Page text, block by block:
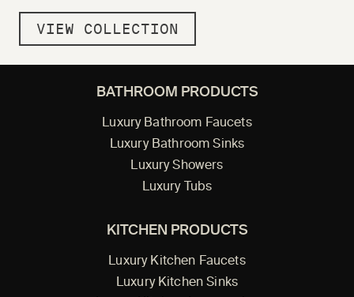
VIEW COLLECTION
BATHROOM PRODUCTS
Luxury Bathroom Faucets
Luxury Bathroom Sinks
Luxury Showers
Luxury Tubs
KITCHEN PRODUCTS
Luxury Kitchen Faucets
Luxury Kitchen Sinks